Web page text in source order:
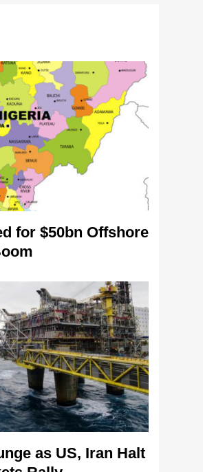
for $50bn Offshore
as US, Iran Halt